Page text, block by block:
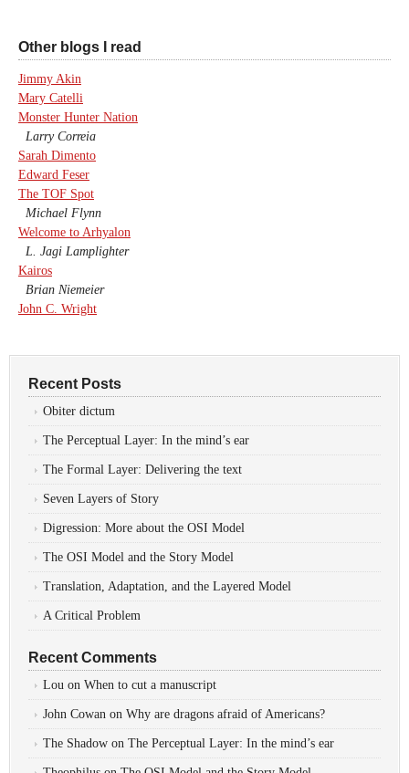
Other blogs I read
Jimmy Akin
Mary Catelli
Monster Hunter Nation
Larry Correia
Sarah Dimento
Edward Feser
The TOF Spot
Michael Flynn
Welcome to Arhyalon
L. Jagi Lamplighter
Kairos
Brian Niemeier
John C. Wright
Recent Posts
Obiter dictum
The Perceptual Layer: In the mind’s ear
The Formal Layer: Delivering the text
Seven Layers of Story
Digression: More about the OSI Model
The OSI Model and the Story Model
Translation, Adaptation, and the Layered Model
A Critical Problem
Recent Comments
Lou on When to cut a manuscript
John Cowan on Why are dragons afraid of Americans?
The Shadow on The Perceptual Layer: In the mind’s ear